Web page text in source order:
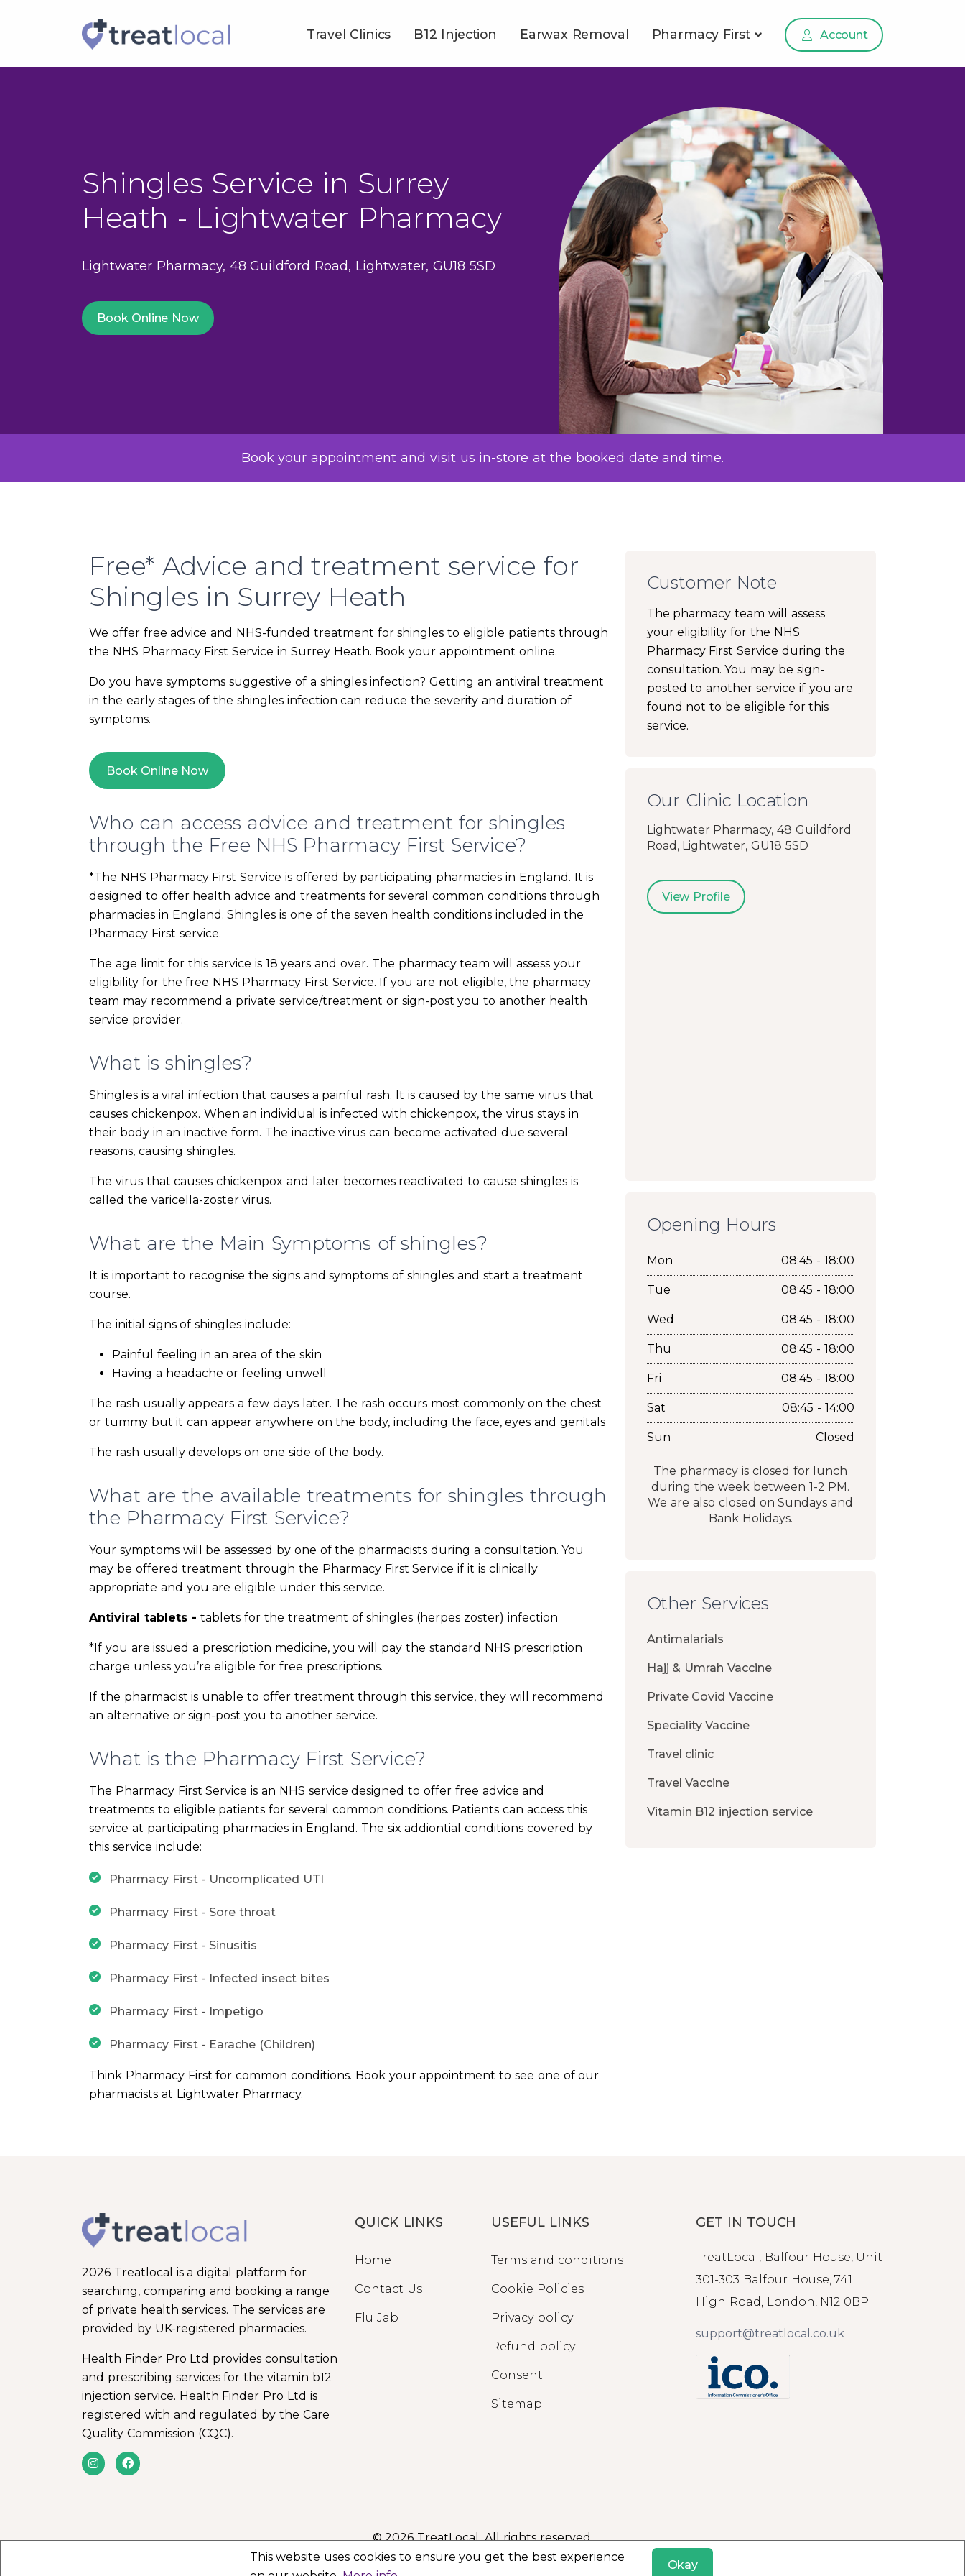
Travel Clinics B12 Injection Earwax Removal Pharmacy First Account
Shingles Service in Surrey
Heath - Lightwater Pharmacy
Lightwater Pharmacy, 48 Guildford Road, Lightwater, GU18 5SD
Book Online Now
Book your appointment and visit us in-store at the booked date and time.
Free* Advice and treatment service for
Shingles in Surrey Heath
We offer free advice and NHS-funded treatment for shingles to eligible patients through
the NHS Pharmacy First Service in Surrey Heath. Book your appointment online.
Do you have symptoms suggestive of a shingles infection? Getting an antiviral treatment
in the early stages of the shingles infection can reduce the severity and duration of
symptoms.
Book Online Now
Who can access advice and treatment for shingles
through the Free NHS Pharmacy First Service?
*The NHS Pharmacy First Service is offered by participating pharmacies in England. It is
designed to offer health advice and treatments for several common conditions through
pharmacies in England. Shingles is one of the seven health conditions included in the
Pharmacy First service.
The age limit for this service is 18 years and over. The pharmacy team will assess your
eligibility for the free NHS Pharmacy First Service. If you are not eligible, the pharmacy
team may recommend a private service/treatment or sign-post you to another health
service provider.
What is shingles?
Shingles is a viral infection that causes a painful rash. It is caused by the same virus that
causes chickenpox. When an individual is infected with chickenpox, the virus stays in
their body in an inactive form. The inactive virus can become activated due several
reasons, causing shingles.
The virus that causes chickenpox and later becomes reactivated to cause shingles is
called the varicella-zoster virus.
What are the Main Symptoms of shingles?
It is important to recognise the signs and symptoms of shingles and start a treatment
course.
The initial signs of shingles include:
Painful feeling in an area of the skin
Having a headache or feeling unwell
The rash usually appears a few days later. The rash occurs most commonly on the chest
or tummy but it can appear anywhere on the body, including the face, eyes and genitals
The rash usually develops on one side of the body.
What are the available treatments for shingles through
the Pharmacy First Service?
Your symptoms will be assessed by one of the pharmacists during a consultation. You
may be offered treatment through the Pharmacy First Service if it is clinically
appropriate and you are eligible under this service.
Antiviral tablets -tablets for the treatment of shingles (herpes zoster) infection
*If you are issued a prescription medicine, you will pay the standard NHS prescription
charge unless you’re eligible for free prescriptions.
If the pharmacist is unable to offer treatment through this service, they will recommend
an alternative or sign-post you to another service.
What is the Pharmacy First Service?
The Pharmacy First Service is an NHS service designed to offer free advice and
treatments to eligible patients for several common conditions. Patients can access this
service at participating pharmacies in England. The six addiontial conditions covered by
this service include:
Pharmacy First - Uncomplicated UTI
Pharmacy First - Sore throat
Pharmacy First - Sinusitis
Pharmacy First - Infected insect bites
Pharmacy First - Impetigo
Pharmacy First - Earache (Children)
Think Pharmacy First for common conditions. Book your appointment to see one of our
pharmacists at Lightwater Pharmacy.
Customer Note
The pharmacy team will assess
your eligibility for the NHS
Pharmacy First Service during the
consultation. You may be sign-
posted to another service if you are
found not to be eligible for this
service.
Our Clinic Location
Lightwater Pharmacy, 48 Guildford
Road, Lightwater, GU18 5SD
View Profile
Opening Hours
Mon 08:45 - 18:00
Tue 08:45 - 18:00
Wed 08:45 - 18:00
Thu 08:45 - 18:00
Fri 08:45 - 18:00
Sat 08:45 - 14:00
Sun Closed
The pharmacy is closed for lunch
during the week between 1-2 PM.
We are also closed on Sundays and
Bank Holidays.
Other Services
Antimalarials
Hajj & Umrah Vaccine
Private Covid Vaccine
Speciality Vaccine
Travel clinic
Travel Vaccine
Vitamin B12 injection service
2026 Treatlocal is a digital platform for
searching, comparing and booking a range
of private health services. The services are
provided by UK-registered pharmacies.
Health Finder Pro Ltd provides consultation
and prescribing services for the vitamin b12
injection service. Health Finder Pro Ltd is
registered with and regulated by the Care
Quality Commission (CQC).
QUICK LINKS
Home
Contact Us
Flu Jab
USEFUL LINKS
Terms and conditions
Cookie Policies
Privacy policy
Refund policy
Consent
Sitemap
GET IN TOUCH
TreatLocal, Balfour House, Unit
301-303 Balfour House, 741
High Road, London, N12 0BP
support@treatlocal.co.uk
© 2026 TreatLocal. All rights reserved.
This website uses cookies to ensure you get the best experience
Okay